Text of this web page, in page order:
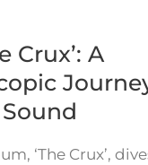
Crux’: A
‘The Crux’,